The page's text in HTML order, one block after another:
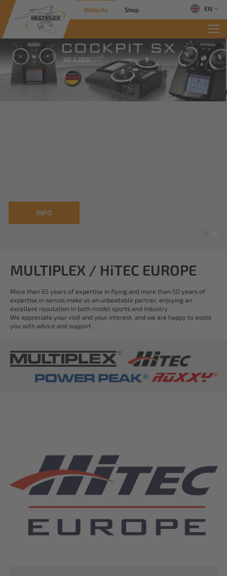
Website Shop EN
INFO
MULTIPLEX / HiTEC EUROPE
More than 65 years of expertise in flying and more than 50 years of
expertise in servos make us an unbeatable partner, enjoying an
excellent reputation in both model sports and industry.
We appreciate your visit and your interest, and we are happy to assist
you with advice and support.